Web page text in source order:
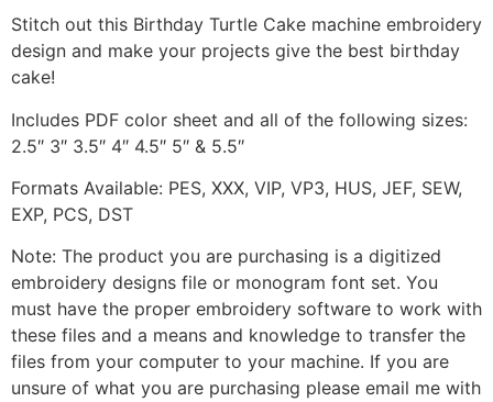
Stitch out this Birthday Turtle Cake machine embroidery
design and make your projects give the best birthday
cake!
Includes PDF color sheet and all of the following sizes:
2.5″ 3″ 3.5″ 4″ 4.5″ 5″ & 5.5″
Formats Available: PES, XXX, VIP, VP3, HUS, JEF, SEW,
EXP, PCS, DST
Note: The product you are purchasing is a digitized
embroidery designs file or monogram font set. You
must have the proper embroidery software to work with
these files and a means and knowledge to transfer the
files from your computer to your machine. If you are
unsure of what you are purchasing please email me with